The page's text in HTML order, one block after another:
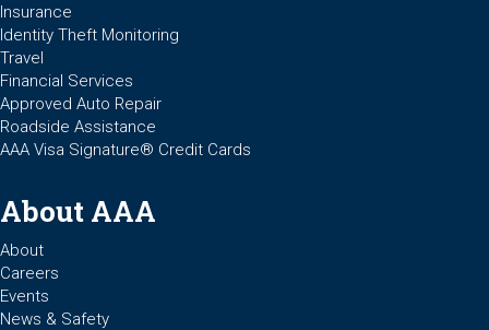
Insurance
Identity Theft Monitoring
Travel
Financial Services
Approved Auto Repair
Roadside Assistance
AAA Visa Signature® Credit Cards
About AAA
About
Careers
Events
News & Safety